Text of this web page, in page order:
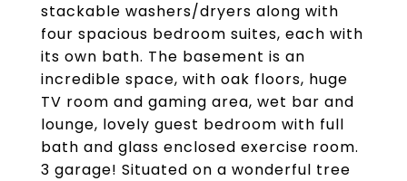
stackable washers/dryers along with
four spacious bedroom suites, each with
its own bath. The basement is an
incredible space, with oak floors, huge
TV room and gaming area, wet bar and
lounge, lovely guest bedroom with full
bath and glass enclosed exercise room.
3 garage! Situated on a wonderful tree